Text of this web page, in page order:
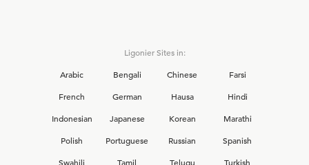
Ligonier Sites in:
Arabic
Bengali Chinese
Farsi
French
German Hausa
Hindi
Indonesian
Japanese Korean
Marathi
Polish
Portuguese Russian
Spanish
Swahili
Tamil Telugu
Turkish